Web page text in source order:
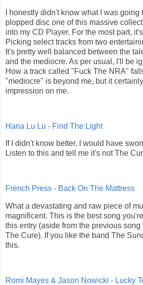
I honestly didn't know what I was going
plopped disc one of this massive
into my CD Player. For the most part,
Picking select tracks from two
It's pretty well balanced between the
and the mediocre. As per usual, I'll be
How a track called "Fuck The NRA"
"mediocre" is beyond me, but it
impression on me.
Hana Lu Lu - Find The Light
If I didn't know better, I would have
Listen to this and tell me it's not The
French Press - Back On The Mattress
What a devastating and raw piece of
magnificent. This is the best song
this entry (aside from the previous
The Cure). If you like the band The
this.
Romi Mayes & Jason Nowicki - Lucky